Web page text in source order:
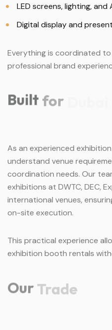
LED screens, lighting, and
Digital display and
Everything is coordinated to
professional brand
Built for
As an experienced
understand venue
coordination needs. Our
exhibitions at DWTC, DEC,
international venues,
on-site execution.
This practical experience
exhibition booth rentals
OurTrade